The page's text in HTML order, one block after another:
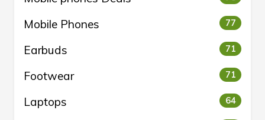
Mobile Phones 77
Earbuds 71
Footwear 71
Laptops 64